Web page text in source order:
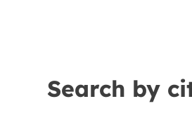
Search by